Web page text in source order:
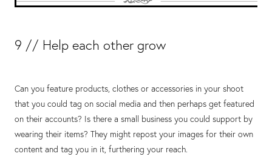
9 // Help each other grow
Can you feature products, clothes or accessories in your shoot
that you could tag on social media and then perhaps get featured
on their accounts? Is there a small business you could support by
wearing their items? They might repost your images for their own
content and tag you in it, furthering your reach.